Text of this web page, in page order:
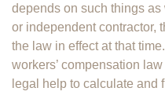
depends on such things
or independent contractor,
the law in effect at that
workers’ compensation
legal help to calculate and